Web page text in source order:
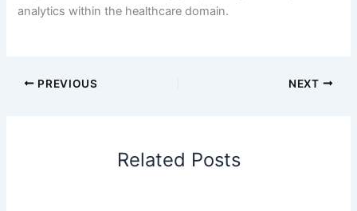
analytics within the healthcare domain.
PREVIOUS NEXT
Related Posts